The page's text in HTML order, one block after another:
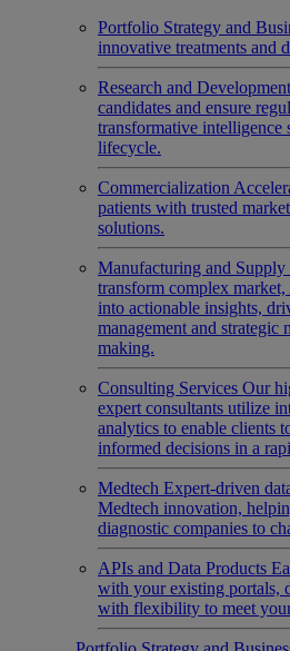
Portfolio Strategy and
innovative treatments and
Research and Development
candidates and ensure
transformative intelligence
lifecycle.
Commercialization
patients with trusted
solutions.
Manufacturing and Supply
transform complex
into actionable insights,
management and strategic
making.
Consulting Services Our
expert consultants utilize
analytics to enable clients
informed decisions in a
Medtech Expert-driven
Medtech innovation,
diagnostic companies to
APIs and Data Products
with your existing portals,
with flexibility to meet